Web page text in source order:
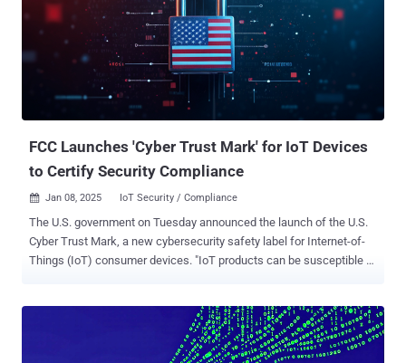
observed attacks rely heavily on one-on-one interaction with a
target, as the threat actor must both convince them to click a link
and send back a Microsoft-generated code," security researchers
Charlie Gardner, Josh Duke, Matthew Meltzer, Sean Koessel, Steven
Adair, and Tom Lancaster said in an exhaustive analysis. At least
two different threat clusters tracked as UTA0352 and UTA03...
FCC Launches 'Cyber Trust Mark' for IoT Devices
to Certify Security Compliance
 Jan 08, 2025 IoT Security / Compliance
The U.S. government on Tuesday announced the launch of the U.S.
Cyber Trust Mark, a new cybersecurity safety label for Internet-of-
Things (IoT) consumer devices. "IoT products can be susceptible to
smart products that meet robust cybersecurity standards will bear a
label—including a new ' U.S Cyber Trust Mark .'" As part of the effort,
the logo will be accompanied by a QR code that users can scan,